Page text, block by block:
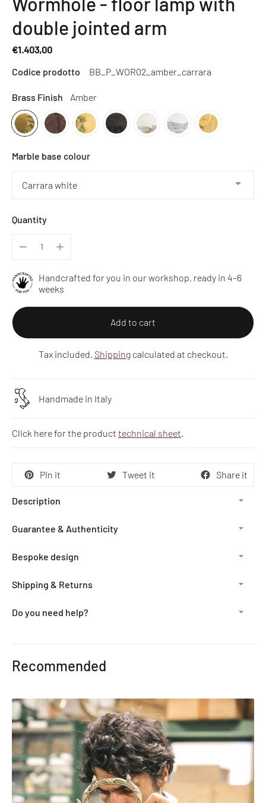
double jointed arm
€1.403,00
Regular
price
Codice prodotto BB_P_WOR02_amber_carrara
Brass Finish Amber
Marble base colour
Quantity
Handcrafted for you in our workshop, ready in 4–6
weeks
Add to cart
Tax included. Shippingcalculated at checkout.
Handmade in Italy
Click here for the product technical sheet
Pin it Tweet it Share it
Description
Guarantee & Authenticity
Bespoke design
Shipping & Returns
Do you need help?
to
Recommended